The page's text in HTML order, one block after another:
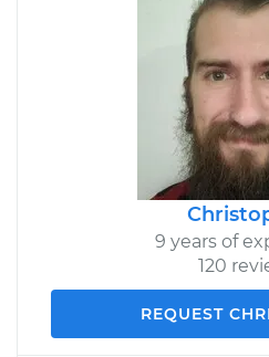
9 years of
120
REQUEST